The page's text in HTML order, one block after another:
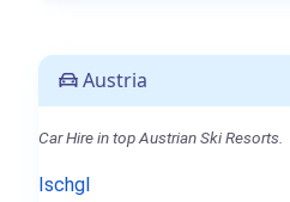
Austria
Car Hire in top Austrian Ski Resorts.
Ischgl